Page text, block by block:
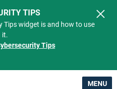
TIPS
Tips widget is and how to use
it.
Tips
MENU